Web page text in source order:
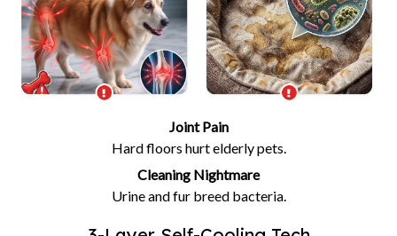
Joint Pain
Hard floors hurt elderly pets.
Cleaning Nightmare
Urine and fur breed bacteria.